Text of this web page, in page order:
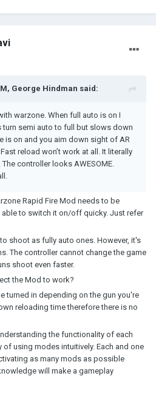
George Hindman said:
warzone. When full auto is on I
turn semi auto to full but slows down
is on and you aim down sight of AR
reload won’t work at all. It literally
controller looks AWESOME.
Rapid Fire Mod needs to be
able to switch it on/off quicky. Just refer
shoot as fully auto ones. However, it's
The controller cannot change the game
shoot even faster.
the Mod to work?
turned in depending on the gun you're
reloading time therefore there is no
the functionality of each
of using modes intuitively. Each and one
as many mods as possible
will make a gameplay